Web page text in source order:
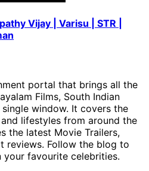
Vijay | Varisu | STR |
portal that brings all the
Films, South Indian
window. It covers the
lifestyles from around the
the latest Movie Trailers,
reviews. Follow the blog to
your favourite celebrities.